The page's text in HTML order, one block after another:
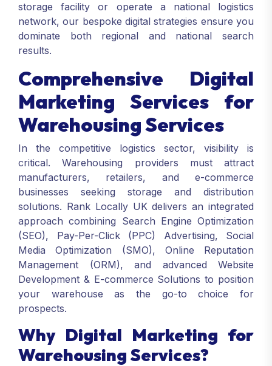
storage facility or operate a national logistics
network, our bespoke digital strategies ensure you
dominate both regional and national search
results.
Comprehensive Digital
Marketing Services for
Warehousing Services
In the competitive logistics sector, visibility is
critical. Warehousing providers must attract
manufacturers, retailers, and e-commerce
businesses seeking storage and distribution
solutions. Rank Locally UK delivers an integrated
approach combining Search Engine Optimization
(SEO), Pay-Per-Click (PPC) Advertising, Social
Media Optimization (SMO), Online Reputation
Management (ORM), and advanced Website
Development & E-commerce Solutions to position
your warehouse as the go-to choice for
prospects.
Why Digital Marketing for
Warehousing Services?